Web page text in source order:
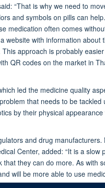
“That is why we need to
and symbols on pills can
medication often comes
website with information about
approach is probably
QR codes on the market in
led the medicine quality
that needs to be tackled
by their physical
and drug manufacturers.
Center, added: “It is a slow
that they can do more. As with
will be more able to use